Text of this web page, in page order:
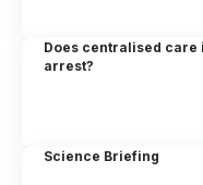
Does centralised
arrest?
Science Briefing